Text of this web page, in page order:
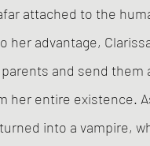
attached to the
her advantage,
parents and send
her entire existence.
into a vampire,